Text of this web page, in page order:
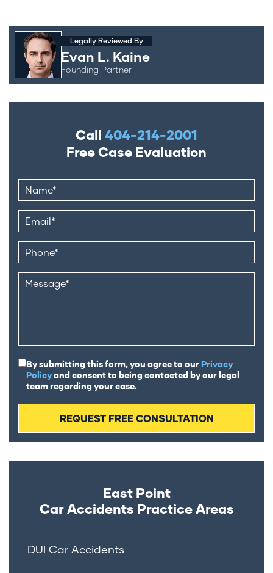
Legally Reviewed By
Evan L. Kaine
Founding Partner
Call 404-214-2001
Free Case Evaluation
By submitting this form, you agree to ourPrivacy
Policyand consent to being contacted by our legal
team regarding your case.
East Point
Car Accidents Practice Areas
DUI Car Accidents